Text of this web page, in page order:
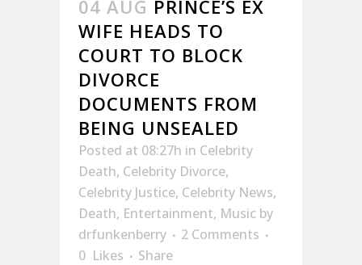
04 AUG PRINCE’S EX
WIFE HEADS TO
COURT TO BLOCK
DIVORCE
DOCUMENTS FROM
BEING UNSEALED
Posted at 08:27h in Celebrity
Death, Celebrity Divorce,
Celebrity Justice, Celebrity News,
Death, Entertainment, Music by
drfunkenberry
2 Comments
0 Likes Share